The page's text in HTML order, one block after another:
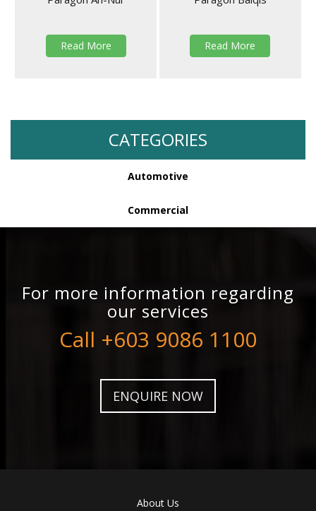
Read More Read More
CATEGORIES
Automotive
Commercial
For more information regarding
our services
Call +603 9086 1100
ENQUIRE NOW
About Us